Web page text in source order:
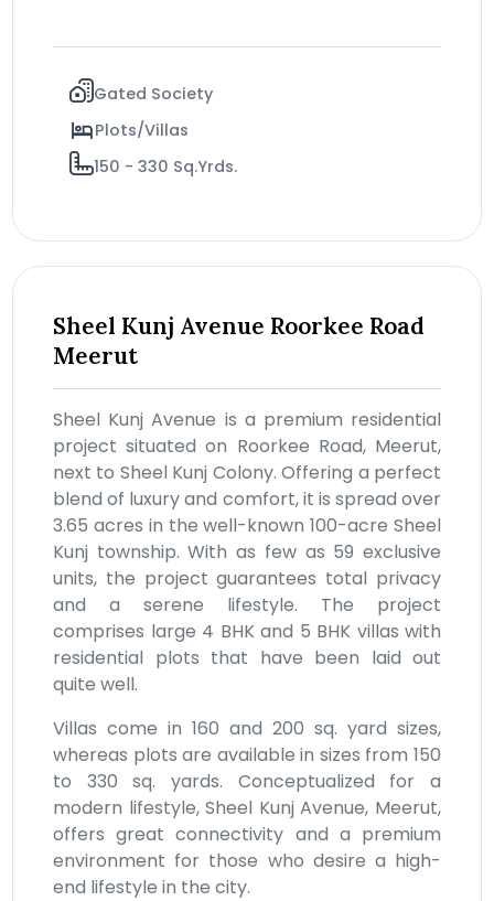
Gated Society
Plots/Villas
150 - 330 Sq.Yrds.
Sheel Kunj Avenue Roorkee Road
Meerut
Sheel Kunj Avenue is a premium residential
project situated on Roorkee Road, Meerut,
next to Sheel Kunj Colony. Offering a perfect
blend of luxury and comfort, it is spread over
3.65 acres in the well-known 100-acre Sheel
Kunj township. With as few as 59 exclusive
units, the project guarantees total privacy
and a serene lifestyle. The project
comprises large 4 BHK and 5 BHK villas with
residential plots that have been laid out
quite well.
Villas come in 160 and 200 sq. yard sizes,
whereas plots are available in sizes from 150
to 330 sq. yards. Conceptualized for a
modern lifestyle, Sheel Kunj Avenue, Meerut,
offers great connectivity and a premium
environment for those who desire a high-
end lifestyle in the city.